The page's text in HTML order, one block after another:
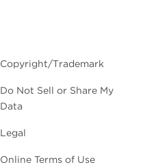
Copyright/Trademark
Do Not Sell or Share My
Data
Legal
Online Terms of Use